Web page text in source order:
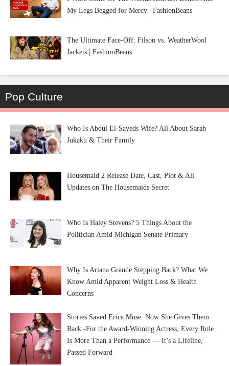
My Legs Begged for Mercy | FashionBeans
The Ultimate Face-Off: Filson vs. WeatherWool
Jackets | FashionBeans
Pop Culture
Who Is Abdul El-Sayeds Wife? All About Sarah
Jukaku & Their Family
Housemaid 2 Release Date, Cast, Plot & All
Updates on The Housemaids Secret
Who Is Haley Stevens? 5 Things About the
Politician Amid Michigan Senate Primary
Why Is Ariana Grande Stepping Back? What We
Know Amid Apparent Weight Loss & Health
Concerns
Stories Saved Erica Muse. Now She Gives Them
Back -For the Award-Winning Actress, Every Role
Is More Than a Performance — It’s a Lifeline,
Passed Forward